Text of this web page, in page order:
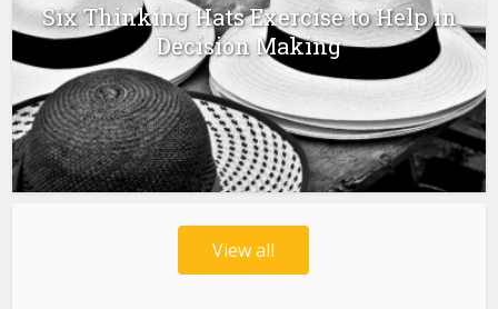
Six Thinking Hats Exercise to Help in
Decision Making
View all